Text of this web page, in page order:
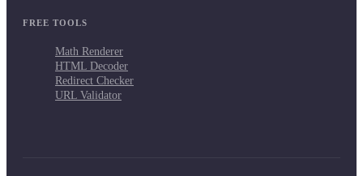
FREE TOOLS
Math Renderer
HTML Decoder
Redirect Checker
URL Validator